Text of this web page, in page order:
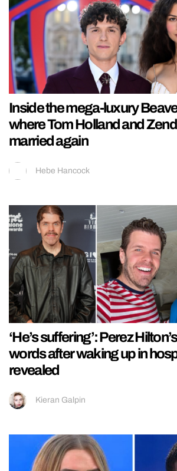
Inside the mega-luxury
where Tom Holland and
married again
Hebe Hancock
‘He’s suffering’: Perez
words after waking up in
revealed
Kieran Galpin